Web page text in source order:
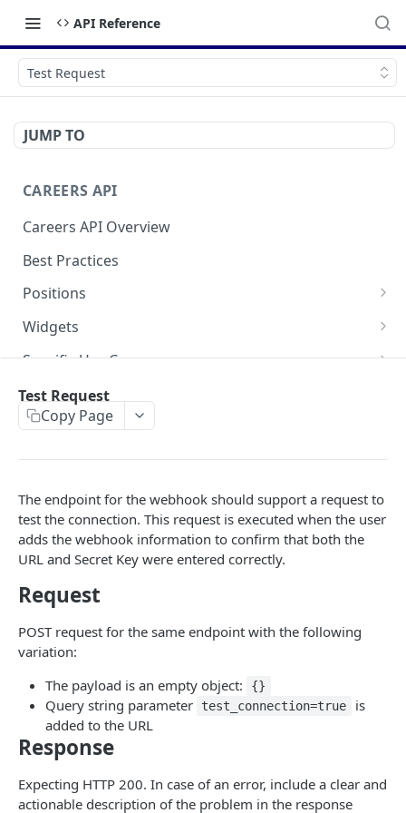
API Reference
Test Request
JUMP TO
CAREERS API
Careers API Overview
Best Practices
Positions
List All Positions
Retrieve a Position
Widgets
Application Form Widget
Social Widget
Using Custom CSS
Specific Use Cases
Request Consent for Cookies
Multiple Brands
FAQ
Changelog
Recruiting API Overview
Getting Started: Recruit Customers
API Permissions
Error Responses
Pull Data for Reports
Candidates
Candidate Schema
Create a Candidate
Leads
Lead Schema
Test Request
Copy Page
The endpoint for the webhook should support a request to
test the connection. This request is executed when the user
adds the webhook information to confirm that both the
URL and Secret Key were entered correctly.
Request
POST request for the same endpoint with the following
variation:
The payload is an empty object:
{}
Query string parameter test_connection=true
is
added to the URL
Response
Expecting HTTP 200. In case of an error, include a clear and
actionable description of the problem in the response